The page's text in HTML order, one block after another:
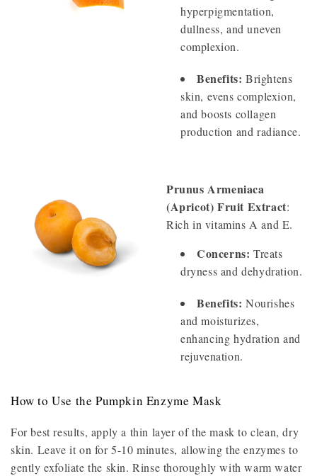
hyperpigmentation,
dullness, and uneven
complexion.
Benefits: Brightens
skin, evens complexion,
and boosts collagen
production and radiance.
Prunus Armeniaca
(Apricot) Fruit Extract:
Rich in vitamins A and E.
Concerns: Treats
dryness and dehydration.
Benefits: Nourishes
and moisturizes,
enhancing hydration and
rejuvenation.
How to Use the Pumpkin Enzyme Mask
For best results, apply a thin layer of the mask to clean, dry
skin. Leave it on for 5-10 minutes, allowing the enzymes to
gently exfoliate the skin. Rinse thoroughly with warm water